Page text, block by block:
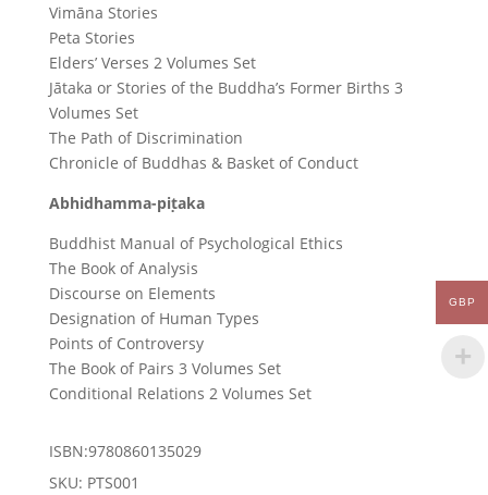
Vimāna Stories
Peta Stories
Elders’ Verses 2 Volumes Set
Jātaka or Stories of the Buddha’s Former Births 3
Volumes Set
The Path of Discrimination
Chronicle of Buddhas & Basket of Conduct
Abhidhamma-piṭaka
Buddhist Manual of Psychological Ethics
The Book of Analysis
Discourse on Elements
Designation of Human Types
Points of Controversy
The Book of Pairs 3 Volumes Set
Conditional Relations 2 Volumes Set
ISBN:9780860135029
SKU: PTS001
GBP